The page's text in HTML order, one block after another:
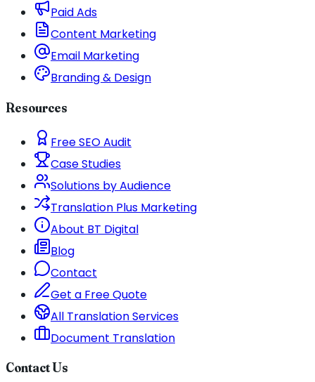
Paid Ads
Content Marketing
Email Marketing
Branding & Design
Resources
Free SEO Audit
Case Studies
Solutions by Audience
Translation Plus Marketing
About BT Digital
Blog
Contact
Get a Free Quote
All Translation Services
Document Translation
Contact Us